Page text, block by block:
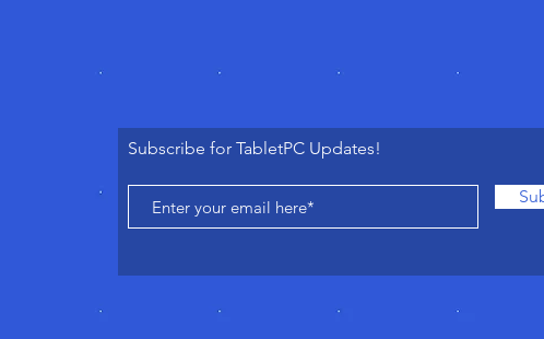
Subscribe for TabletPC Updates!